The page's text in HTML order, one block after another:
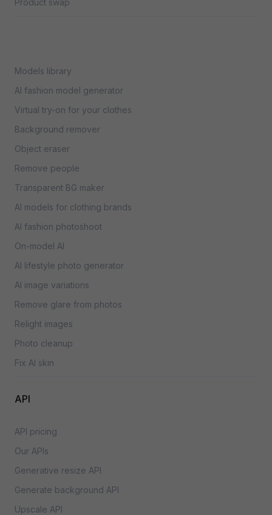
Product swap
Models library
AI fashion model generator
Virtual try-on for your clothes
Background remover
Object eraser
Remove people
Transparent BG maker
AI models for clothing brands
AI fashion photoshoot
On-model AI
AI lifestyle photo generator
AI image variations
Remove glare from photos
Relight images
Photo cleanup
Fix AI skin
API
API pricing
Our APIs
Generative resize API
Generate background API
Upscale API